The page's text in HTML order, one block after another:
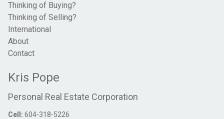
Thinking of Buying?
Thinking of Selling?
International
About
Contact
Kris Pope
Personal Real Estate Corporation
Cell: 604-318-5226